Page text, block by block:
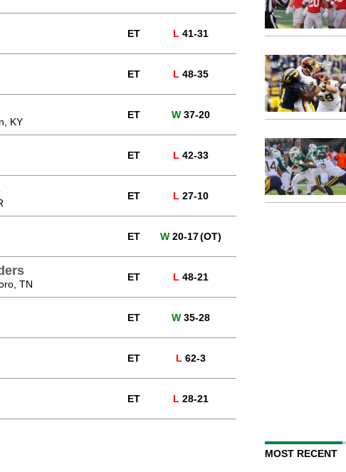
ET L 41-31
ET L 48-35
KY
ET W37-20
ET L 42-33
ET L 27-10
ET W20-17(OT)
TN
ET L 48-21
ET W35-28
ET L 62-3
ET L 28-21
MOST RECENT